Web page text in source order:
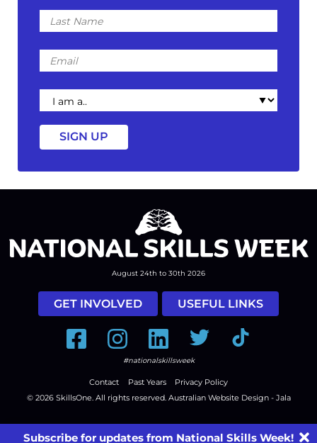
Last
Name
Email
I
am
a
August 24th to 30th 2026
GET INVOLVED USEFUL LINKS
FacebookInstagramLinkedInTwitter Tiktok
#nationalskillsweek
Contact Past Years
Privacy Policy
© 2026 SkillsOne. All rights reserved. Australian Website Design - Jala
Subscribe for updates from National Skills Week!